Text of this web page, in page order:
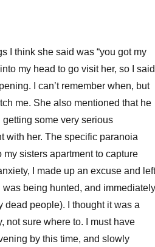
I think she said was “you got my
my head to go visit her, so I said
I can’t remember when, but
me. She also mentioned that he
some very serious
with her. The specific paranoia
sisters apartment to capture
I made up an excuse and
being hunted, and immediately
dead people). I thought it was a
not sure where to. I must have
by this time, and slowly